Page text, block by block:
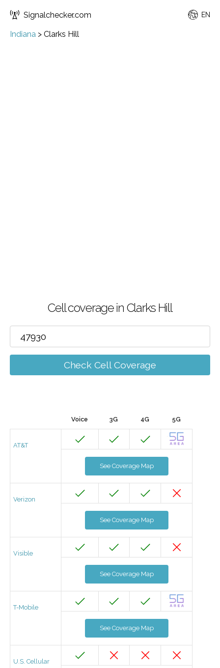
Signalchecker.com EN
Indiana > Clarks Hill
Cell coverage in Clarks Hill
Check Cell Coverage
Voice 3G 4G 5G
AT&T
See Coverage Map
Verizon
See Coverage Map
Visible
See Coverage Map
T-Mobile
See Coverage Map
U.S. Cellular